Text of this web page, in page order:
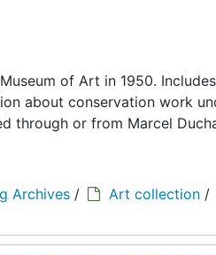
of Art in 1950. Includes
about conservation work
through or from Marcel
Archives / Art collection /